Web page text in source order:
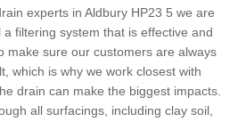
experts in Aldbury HP23 5 we are
filtering system that is effective and
make sure our customers are always
which is why we work closest with
drain can make the biggest impacts.
all surfacings, including clay soil,